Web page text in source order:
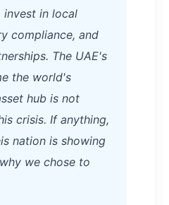
invest in local
compliance, and
The UAE's
the world's
hub is not
crisis. If anything,
nation is showing
we chose to